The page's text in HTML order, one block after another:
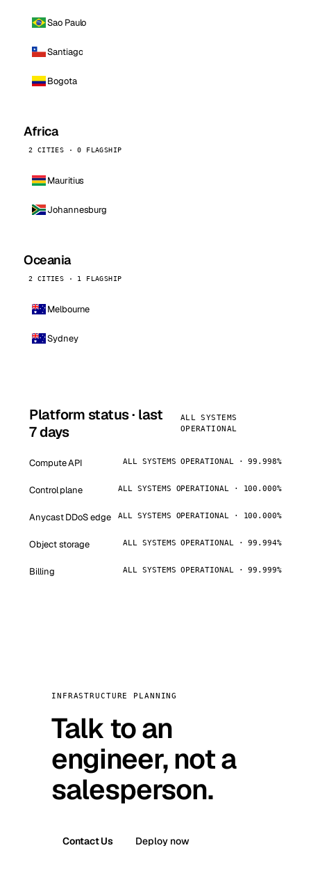
Sao Paulo
Santiago
Bogota
Africa
2 CITIES · 0 FLAGSHIP
Mauritius
Johannesburg
Oceania
2 CITIES · 1 FLAGSHIP
Melbourne
Sydney
Platform status · last
7 days
ALL SYSTEMS
OPERATIONAL
Compute API ALL SYSTEMS OPERATIONAL · 99.998%
Control plane ALL SYSTEMS OPERATIONAL · 100.000%
Anycast DDoS edge ALL SYSTEMS OPERATIONAL · 100.000%
Object storage ALL SYSTEMS OPERATIONAL · 99.994%
Billing ALL SYSTEMS OPERATIONAL · 99.999%
INFRASTRUCTURE PLANNING
Talk to an
engineer, not a
salesperson.
Contact Us Deploy now